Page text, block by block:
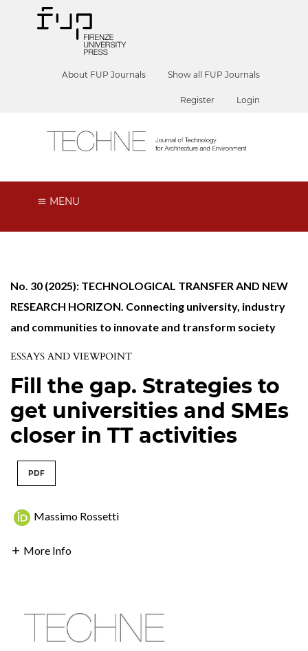
About FUP Journals Show all FUP Journals
Register Login
MENU
No. 30 (2025): TECHNOLOGICAL TRANSFER AND NEW
RESEARCH HORIZON. Connecting university, industry
and communities to innovate and transform society
ESSAYS AND VIEWPOINT
Fill the gap. Strategies to
get universities and SMEs
closer in TT activities
PDF
Massimo Rossetti
More Info